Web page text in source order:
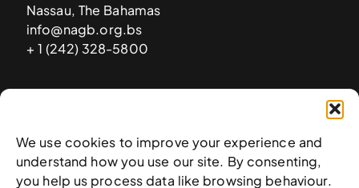
We use cookies to improve your experience and
understand how you use our site. By consenting,
you help us process data like browsing behaviour.
Nassau, The Bahamas
info@nagb.org.bs
+ 1 (242) 328-5800